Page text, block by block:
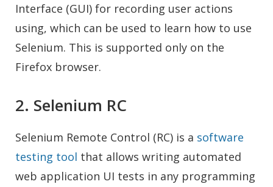
Interface (GUI) for recording user actions
using, which can be used to learn how to use
Selenium. This is supported only on the
Firefox browser.
2. Selenium RC
Selenium Remote Control (RC) is a software
testing tool that allows writing automated
web application UI tests in any programming